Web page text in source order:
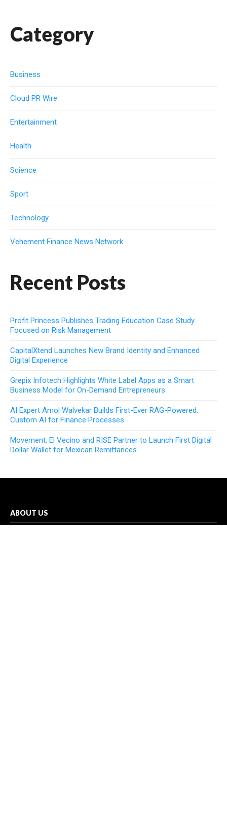
Category
Business
Cloud PR Wire
Entertainment
Health
Science
Sport
Technology
Vehement Finance News Network
Recent Posts
Profit Princess Publishes Trading Education Case Study
Focused on Risk Management
CapitalXtend Launches New Brand Identity and Enhanced
Digital Experience
Grepix Infotech Highlights White Label Apps as a Smart
Business Model for On-Demand Entrepreneurs
AI Expert Amol Walvekar Builds First-Ever RAG-Powered,
Custom AI for Finance Processes
Movement, El Vecino and RISE Partner to Launch First Digital
Dollar Wallet for Mexican Remittances
ABOUT US